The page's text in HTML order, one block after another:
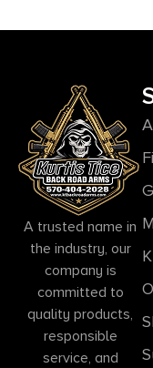
A trusted name in
the industry, our
company is
committed to
quality products,
responsible
service, and